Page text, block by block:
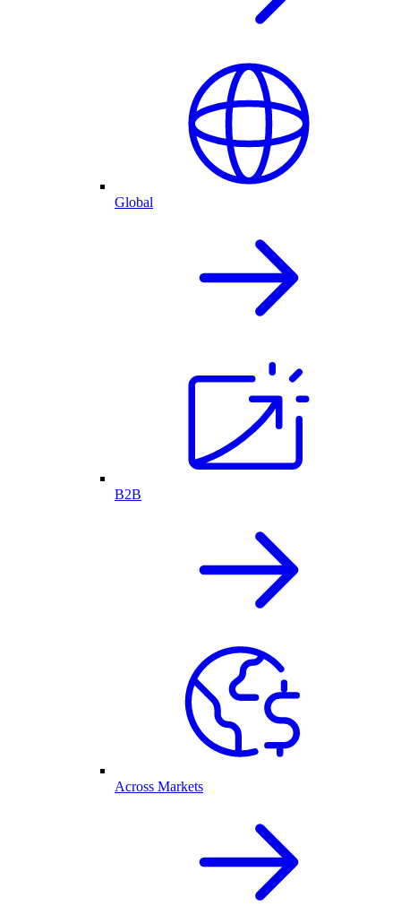
Global
B2B
Across Markets